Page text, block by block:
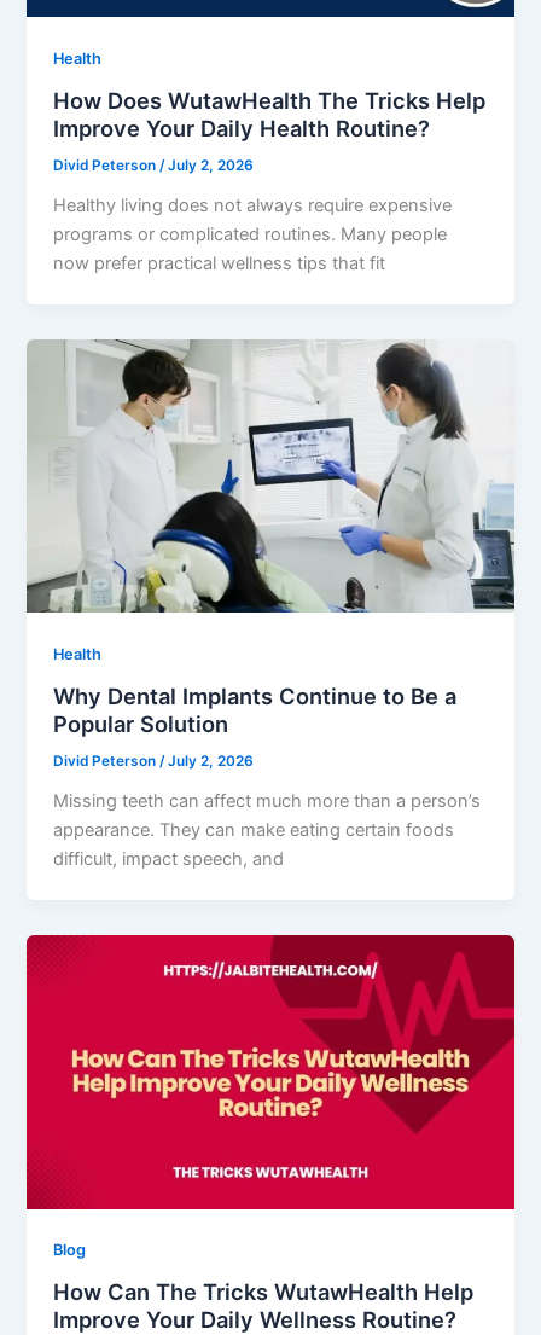
Health
How Does WutawHealth The Tricks Help
Improve Your Daily Health Routine?
Divid Peterson /July 2, 2026
Healthy living does not always require expensive
programs or complicated routines. Many people
now prefer practical wellness tips that fit
Health
Why Dental Implants Continue to Be a
Popular Solution
Divid Peterson/July 2, 2026
Missing teeth can affect much more than a person’s
appearance. They can make eating certain foods
difficult, impact speech, and
Blog
How Can The Tricks WutawHealth Help
Improve Your Daily Wellness Routine?